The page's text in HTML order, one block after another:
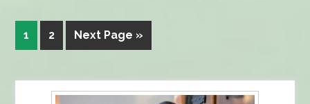
1 2 Next Page »